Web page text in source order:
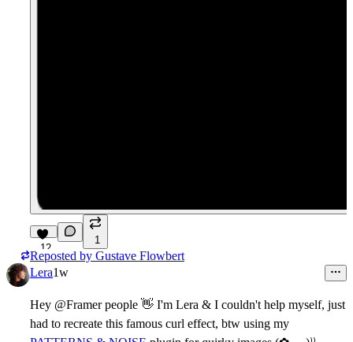
12
1
Reposted by Gustave Flowbert
Lera1w
Hey @Framer people 👋 I'm Lera & I couldn't help myself, just
had to recreate this famous curl effect, btw using my